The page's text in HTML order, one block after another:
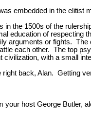
embedded in the elitist
the 1500s of the
education of
arguments or fights.
each other. The top
with a small
back, Alan. Getting
host George Butler,